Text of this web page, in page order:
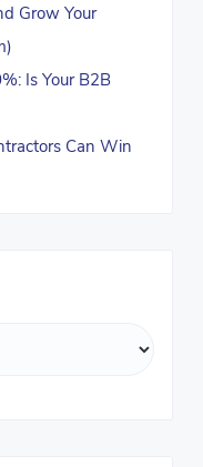
Grow Your
Is Your B2B
Can Win